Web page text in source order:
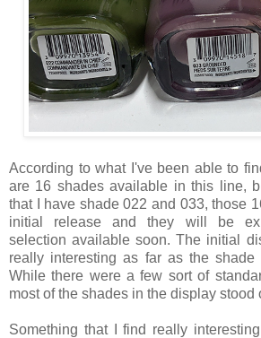
According to what I've been able to
are 16 shades available in this line,
that I have shade 022 and 033, those
initial release and they will be
selection available soon. The initial
really interesting as far as the shade
While there were a few sort of
most of the shades in the display stood
Something that I find really